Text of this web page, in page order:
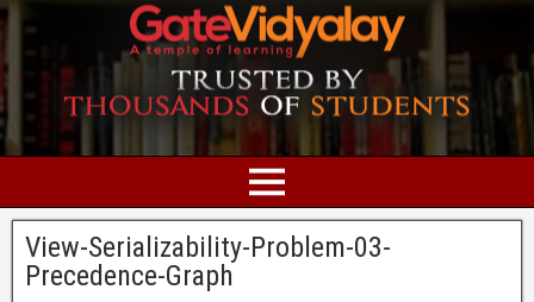
View-Serializability-Problem-03-
Precedence-Graph